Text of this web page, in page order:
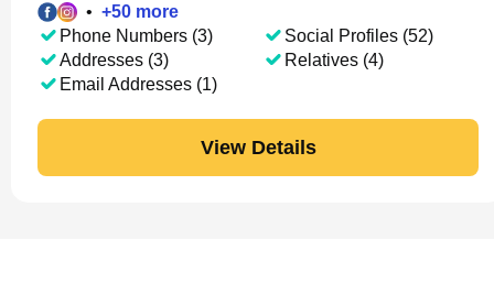
• +50 more
Phone Numbers (3)
Addresses (3)
Email Addresses (1)
Social Profiles (52)
Relatives (4)
View Details